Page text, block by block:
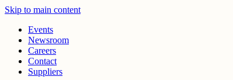
Skip to main content
Events
Newsroom
Careers
Contact
Suppliers